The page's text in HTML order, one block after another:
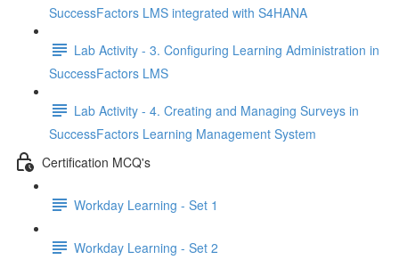
SuccessFactors LMS integrated with S4HANA
Lab Activity - 3. Configuring Learning Administration in
SuccessFactors LMS
Lab Activity - 4. Creating and Managing Surveys in
SuccessFactors Learning Management System
Certification MCQ's
Workday Learning - Set 1
Workday Learning - Set 2